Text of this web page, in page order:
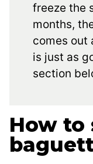
freeze the
months,
comes out
is just as
section
How to